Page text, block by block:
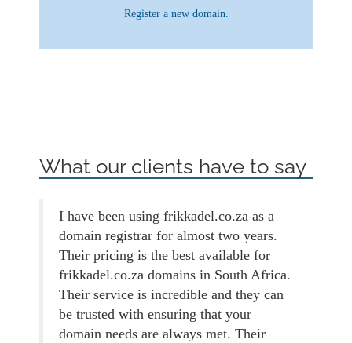
Register a new domain.
What our clients have to say
I have been using frikkadel.co.za as a
domain registrar for almost two years.
Their pricing is the best available for
frikkadel.co.za domains in South Africa.
Their service is incredible and they can
be trusted with ensuring that your
domain needs are always met. Their